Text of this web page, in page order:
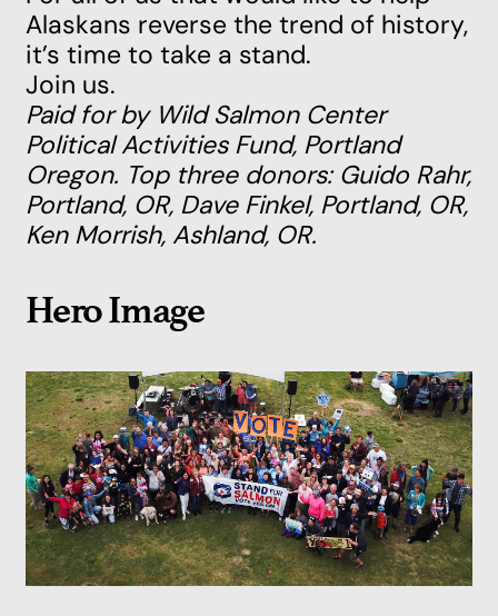
Alaskans reverse the trend of history,
it’s time to take a stand.
Join us.
Paid for by Wild Salmon Center
Political Activities Fund, Portland
Oregon. Top three donors: Guido Rahr,
Portland, OR, Dave Finkel, Portland, OR,
Ken Morrish, Ashland, OR.
Hero Image